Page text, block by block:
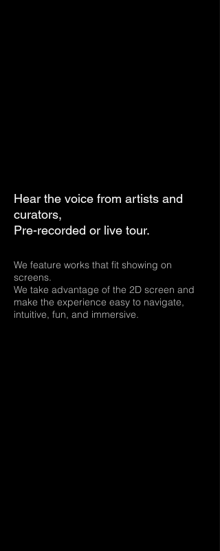
Hear the voice from artists and
curators,
Pre-recorded or live tour.
We feature works that fit showing on
screens.
We take advantage of the 2D screen and
make the experience easy to navigate,
intuitive, fun, and immersive.